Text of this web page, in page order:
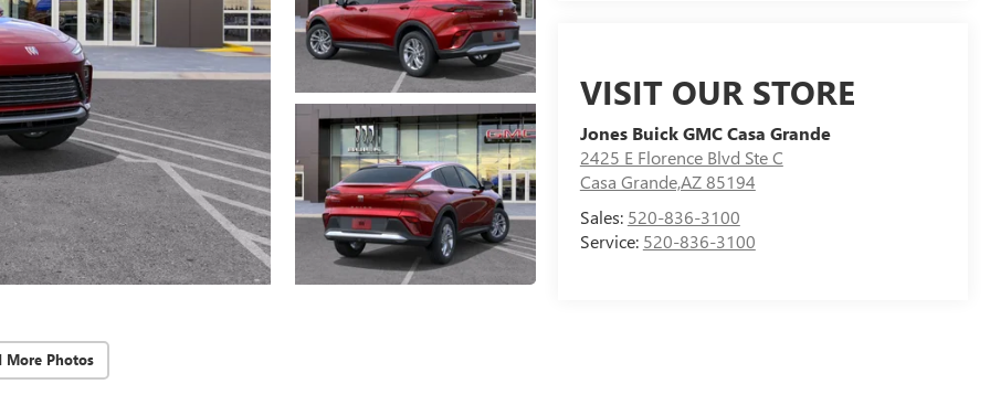
More Photos
VISIT OUR STORE
Jones Buick GMC Casa Grande
2425 E Florence Blvd Ste C
Casa Grande,AZ 85194
Sales: 520-836-3100
Service: 520-836-3100